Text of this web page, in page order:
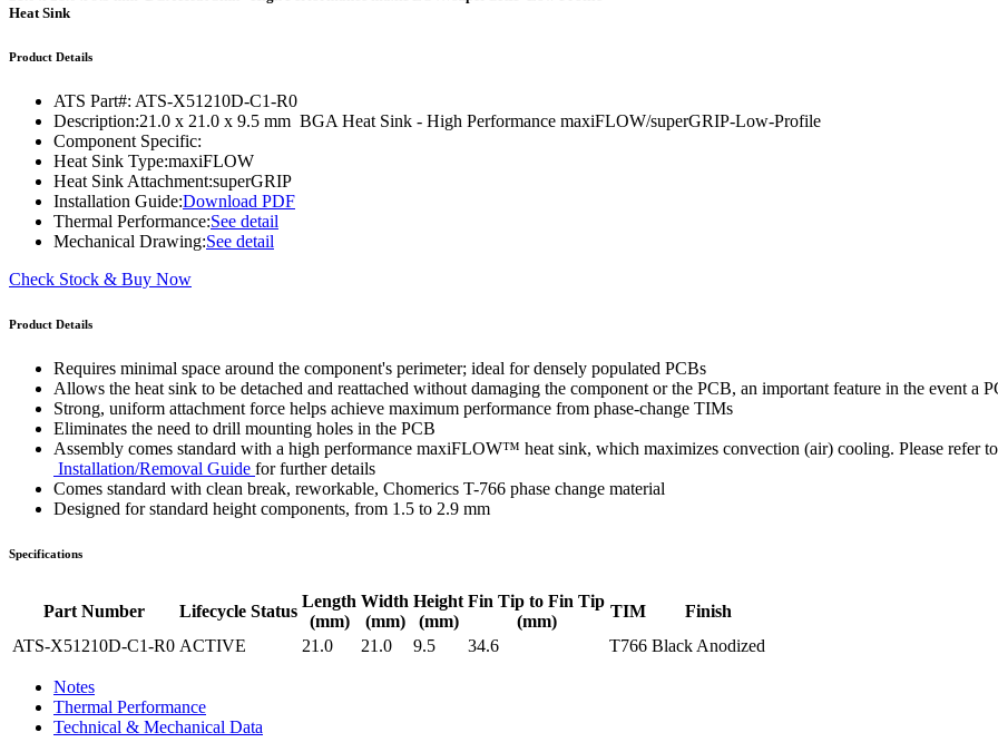
Heat Sink
Product Details
ATS Part#: ATS-X51210D-C1-R0
Description:21.0 x 21.0 x 9.5 mm BGA Heat Sink - High Performance maxiFLOW/superGRIP-Low-Profile
Component Specific:
Heat Sink Type:maxiFLOW
Heat Sink Attachment:superGRIP
Installation Guide:Download PDF
Thermal Performance:See detail
Mechanical Drawing:See detail
Check Stock & Buy Now
Product Details
Requires minimal space around the component's perimeter; ideal for densely populated PCBs
Allows the heat sink to be detached and reattached without damaging the component or the PCB, an important feature in the event a
Strong, uniform attachment force helps achieve maximum performance from phase-change TIMs
Eliminates the need to drill mounting holes in the PCB
Assembly comes standard with a high performance maxiFLOW™ heat sink, which maximizes convection (air) cooling. Please refer
Installation/Removal Guide for further details
Comes standard with clean break, reworkable, Chomerics T-766 phase change material
Designed for standard height components, from 1.5 to 2.9 mm
Specifications
Part Number Lifecycle Status
Length
(mm)
Width
(mm)
Height
(mm)
Fin Tip to Fin Tip
(mm)
TIM
Finish
ATS-X51210D-C1-R0 ACTIVE 21.0 21.0 9.5 34.6 T766 Black Anodized
Notes
Thermal Performance
Technical & Mechanical Data